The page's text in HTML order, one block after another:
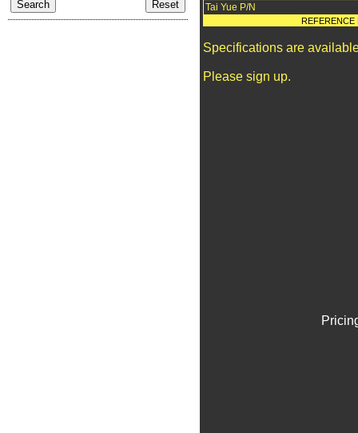
Tai Yue P/N
REFERENCE
Specifications are
Please sign up.